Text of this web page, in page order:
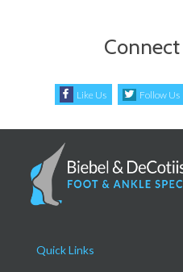
Like Us Follow Us
Quick Links